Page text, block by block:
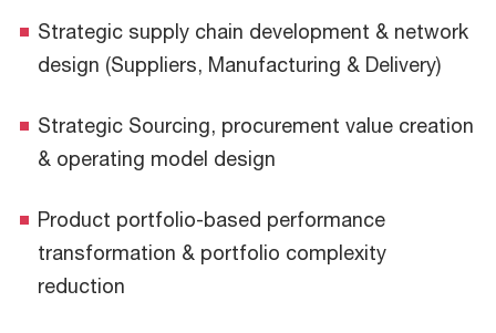
Strategic supply chain development & network
design (Suppliers, Manufacturing & Delivery)
Strategic Sourcing, procurement value creation
& operating model design
Product portfolio-based performance
transformation & portfolio complexity
reduction